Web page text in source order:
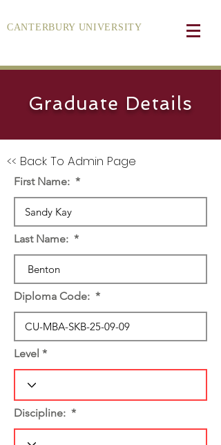
CANTERBURY UNIVERSITY
Graduate Details
<< Back To Admin Page
First Name:
Last Name:
Diploma Code:
Level
Discipline: